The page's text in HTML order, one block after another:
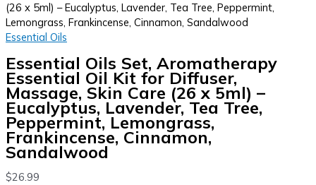
(26 x 5ml) – Eucalyptus, Lavender, Tea Tree, Peppermint,
Lemongrass, Frankincense, Cinnamon, Sandalwood
Essential Oils
Essential Oils Set, Aromatherapy
Essential Oil Kit for Diffuser,
Massage, Skin Care (26 x 5ml) –
Eucalyptus, Lavender, Tea Tree,
Peppermint, Lemongrass,
Frankincense, Cinnamon,
Sandalwood
$26.99